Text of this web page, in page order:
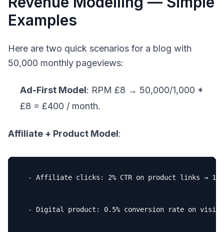
Examples
Here are two quick scenarios for a blog with
50,000 monthly pageviews:
Ad-First Model: RPM £8 → 50,000/1,000 *
£8 = £400 / month.
Affiliate + Product Model:
  - Affiliate clicks:
2% CTR on product links → 1
  - Digital product:
0.5% conversion rate on